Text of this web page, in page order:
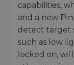
capabilities,
and a new
detect target
such as low
locked on,